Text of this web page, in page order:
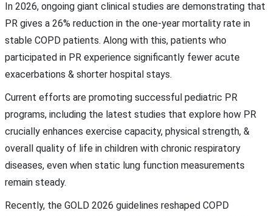
In 2026, ongoing giant clinical studies are demonstrating that
PR gives a 26% reduction in the one-year mortality rate in
stable COPD patients. Along with this, patients who
participated in PR experience significantly fewer acute
exacerbations & shorter hospital stays.
Current efforts are promoting successful pediatric PR
programs, including the latest studies that explore how PR
crucially enhances exercise capacity, physical strength, &
overall quality of life in children with chronic respiratory
diseases, even when static lung function measurements
remain steady.
Recently, the GOLD 2026 guidelines reshaped COPD